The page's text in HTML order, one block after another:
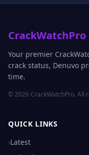
CrackWatchPro
Your premier
crack status, Denuvo
time.
© 2026 CrackWatchPro. All
QUICK LINKS
›Latest